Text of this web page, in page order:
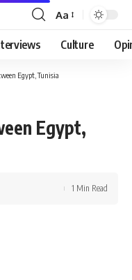
Font
Resizer
Aa
Culture
Egypt, Tunisia
Egypt,
1 Min Read